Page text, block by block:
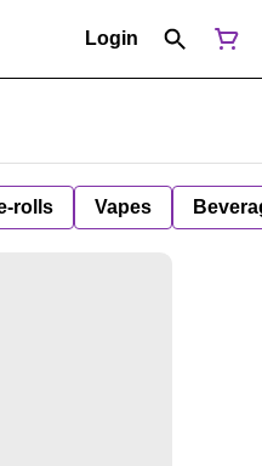
Login
rolls Vapes